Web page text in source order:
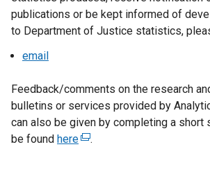
publications or be kept informed of
to Department of Justice statistics,
email
Feedback/comments on the research
bulletins or services provided by
can also be given by completing a short
be found here(
.